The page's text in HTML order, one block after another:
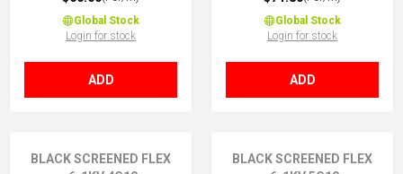
Global Stock
Login for stock
ADD
Global Stock
Login for stock
ADD
BLACK SCREENED FLEX
BLACK SCREENED FLEX